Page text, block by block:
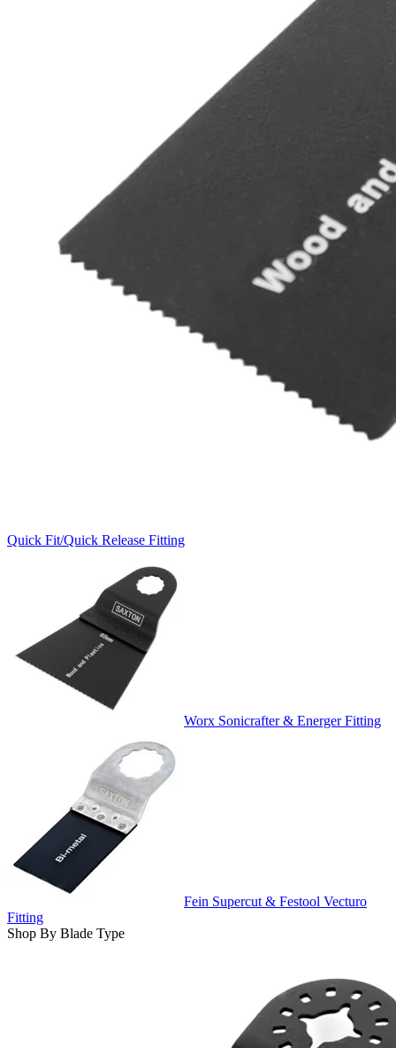
Quick Fit/Quick Release Fitting
Worx Sonicrafter & Energer Fitting
Fein Supercut & Festool Vecturo
Fitting
Shop By Blade Type